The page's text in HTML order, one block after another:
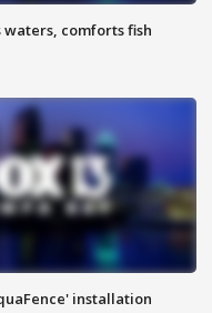
comforts fish
installation